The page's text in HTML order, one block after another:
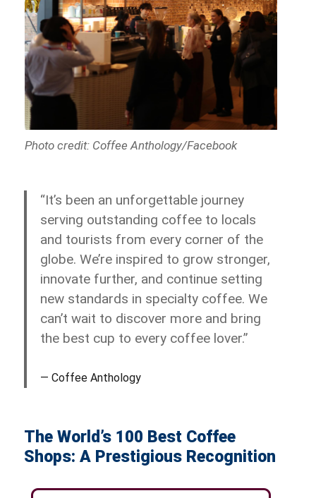
Photo credit: Coffee Anthology/Facebook
“It’s been an unforgettable journey
serving outstanding coffee to locals
and tourists from every corner of the
globe. We’re inspired to grow stronger,
innovate further, and continue setting
new standards in specialty coffee. We
can’t wait to discover more and bring
the best cup to every coffee lover.”
Coffee Anthology
The World’s 100 Best Coffee
Shops: A Prestigious Recognition